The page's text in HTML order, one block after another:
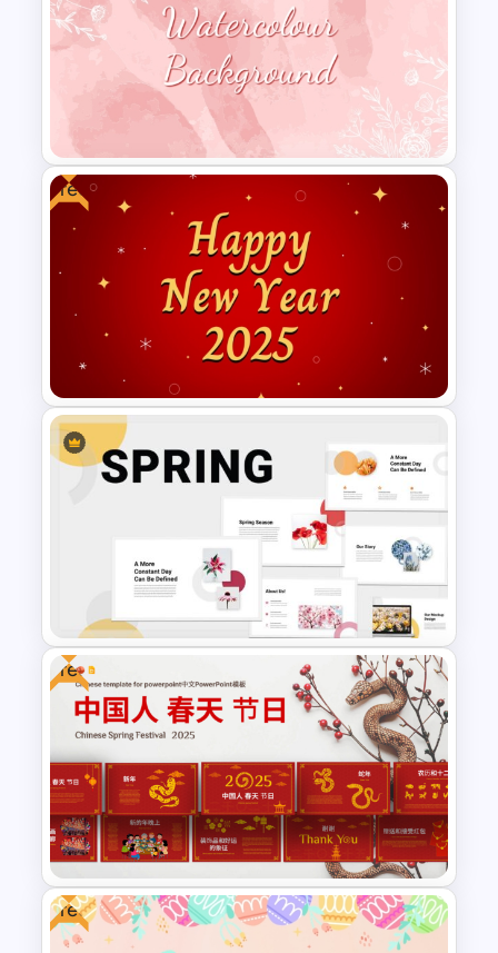
Gradient Blue Background
PowerPoint Template
Aesthetic Pink Watercolor
PowerPoint Template
Free
Free Happy New Year 2025
Celebration Slide Template
Spring Season Powerpoint
Templates
Free
Free